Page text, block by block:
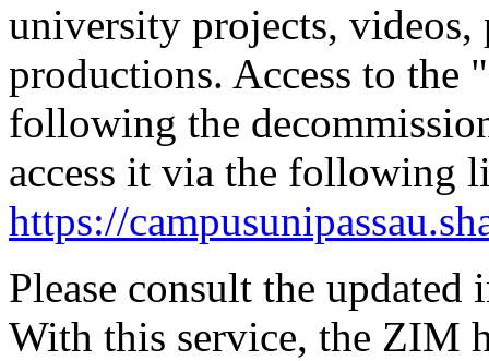
university projects, videos,
productions. Access to the
following the
access it via the following
https://
Please consult the
With this service, the ZIM